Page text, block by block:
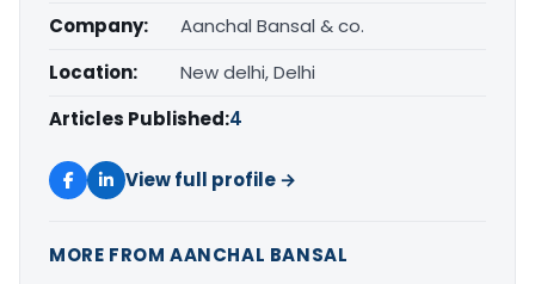
Company:
Aanchal Bansal & co.
Location:
New delhi, Delhi
Articles Published:4
View full profile →
MORE FROM AANCHAL BANSAL